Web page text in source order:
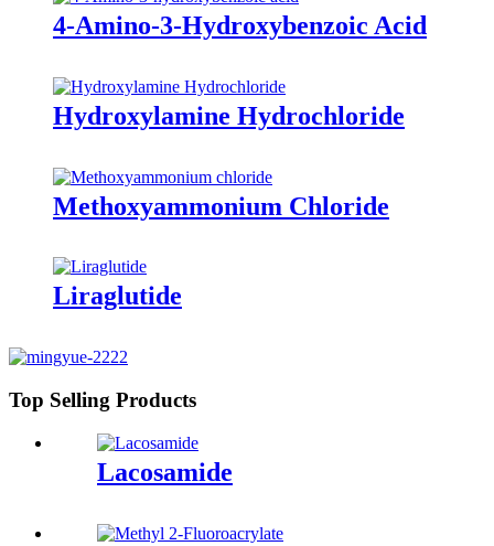
4-Amino-3-Hydroxybenzoic Acid
Hydroxylamine Hydrochloride
Methoxyammonium Chloride
Liraglutide
Top Selling Products
Lacosamide